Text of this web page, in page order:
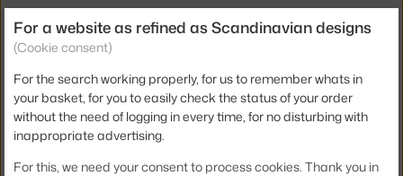
TOP PENDANT Ø36, SAND
MUUTO MUUTO
For a website as refined as Scandinavian designs
(Cookie consent)
For the search working properly, for us to remember whats in
your basket, for you to easily check the status of your order
without the need of logging in every time, for no disturbing with
inappropriate advertising.
For this, we need your consent to process cookies. Thank you in